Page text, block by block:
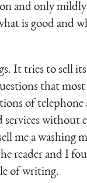
and only mildly
is good and
It tries to sell
that most
of telephone
services without
me a washing
reader and I
of writing.